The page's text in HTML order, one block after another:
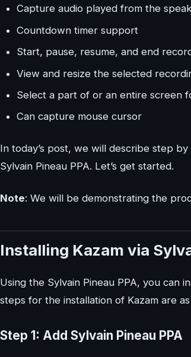
Capture audio played from the
Countdown timer support
Start, pause, resume, and end
View and resize the selected
Select a part of or an entire screen
Can capture mouse cursor
In today’s post, we will describe step
Sylvain Pineau PPA. Let’s get started.
Note: We will be demonstrating the
Installing Kazam via
Using the Sylvain Pineau PPA, you can
steps for the installation of Kazam are
Step 1: Add Sylvain Pineau PPA